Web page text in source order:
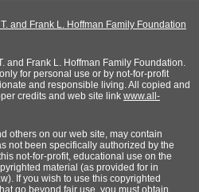
and Frank L. Hoffman Family Foundation
Frank L. Hoffman Family Foundation.
for personal use or by not-for-profit
and responsible living. All copied and
credits and web site link www.all-
others on our web site, may contain
not been specifically authorized by the
not-for-profit, educational use on the
material (as provided for in
If you wish to use this copyrighted
go beyond fair use, you must obtain